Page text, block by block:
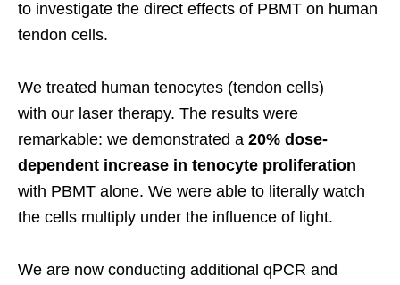
to investigate the direct effects of PBMT on human
tendon cells.
We treated human tenocytes (tendon cells)
with our laser therapy. The results were
remarkable: we demonstrated a 20% dose-
dependent increase in tenocyte proliferation
with PBMT alone. We were able to literally watch
the cells multiply under the influence of light.
We are now conducting additional qPCR and